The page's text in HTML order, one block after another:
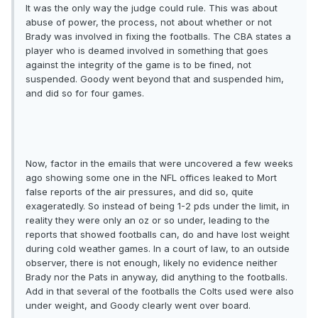
It was the only way the judge could rule. This was about
abuse of power, the process, not about whether or not
Brady was involved in fixing the footballs. The CBA states a
player who is deamed involved in something that goes
against the integrity of the game is to be fined, not
suspended. Goody went beyond that and suspended him,
and did so for four games.
Now, factor in the emails that were uncovered a few weeks
ago showing some one in the NFL offices leaked to Mort
false reports of the air pressures, and did so, quite
exageratedly. So instead of being 1-2 pds under the limit, in
reality they were only an oz or so under, leading to the
reports that showed footballs can, do and have lost weight
during cold weather games. In a court of law, to an outside
observer, there is not enough, likely no evidence neither
Brady nor the Pats in anyway, did anything to the footballs.
Add in that several of the footballs the Colts used were also
under weight, and Goody clearly went over board.